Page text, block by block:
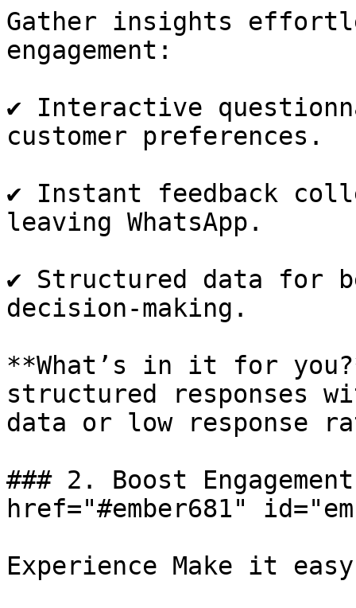
Gather insights
engagement:
✔️ Interactive
customer preferences.
✔️ Instant feedback
leaving WhatsApp.
✔️ Structured data for
decision-making.
**What’s in it for
structured responses
data or low response
### 2. Boost
href="#ember681"
Experience Make it